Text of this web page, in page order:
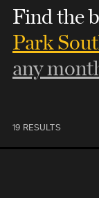
Find the
Park
any
19 RESULTS